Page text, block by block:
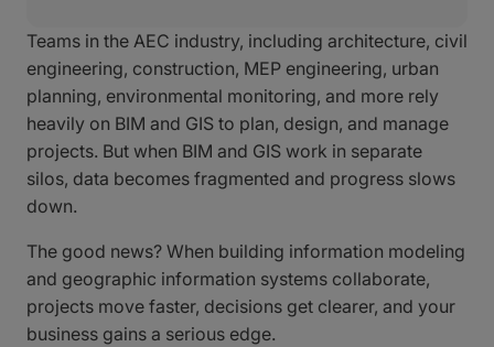
Teams in the AEC industry, including architecture, civil
engineering, construction, MEP engineering, urban
planning, environmental monitoring, and more rely
heavily on BIM and GIS to plan, design, and manage
projects. But when BIM and GIS work in separate
silos, data becomes fragmented and progress slows
down.
The good news? When building information modeling
and geographic information systems collaborate,
projects move faster, decisions get clearer, and your
business gains a serious edge.